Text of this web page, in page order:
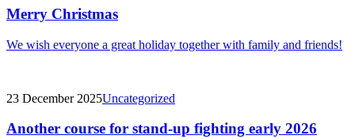
Merry Christmas
We wish everyone a great holiday together with family and friends!
23 December 2025Uncategorized
Another course for stand-up fighting early 2026